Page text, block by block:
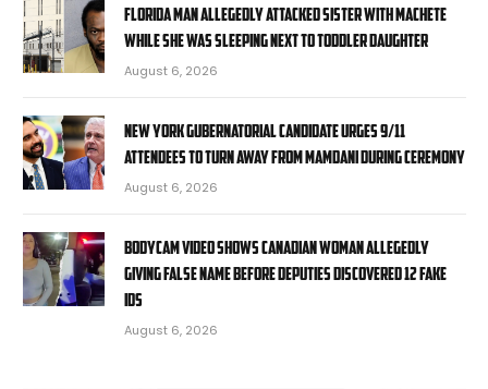
Florida man allegedly attacked sister with machete
while she was sleeping next to toddler daughter
August 6, 2026
New York gubernatorial candidate urges 9/11
attendees to turn away from Mamdani during ceremony
August 6, 2026
Bodycam video shows Canadian woman allegedly
giving false name before deputies discovered 12 fake
IDs
August 6, 2026